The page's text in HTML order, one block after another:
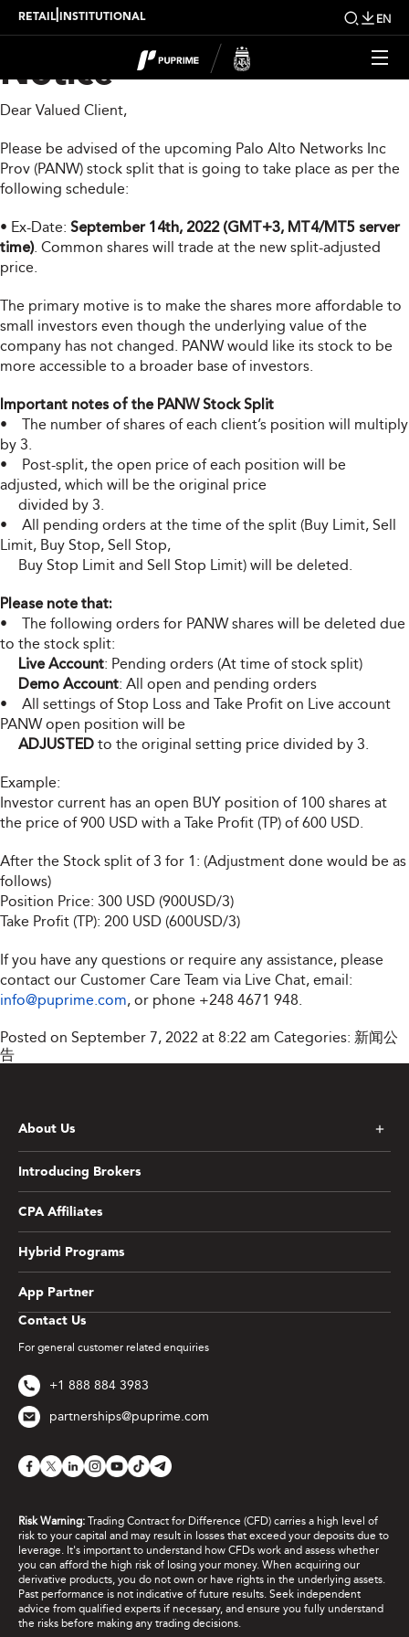
RETAIL INSTITUTIONAL EN
PANW Stock Split
Notice
Dear Valued Client,
Please be advised of the upcoming Palo Alto Networks Inc
Prov (PANW) stock split that is going to take place as per the
following schedule:
• Ex-Date: September 14th, 2022 (GMT+3, MT4/MT5 server
time). Common shares will trade at the new split-adjusted
price.
The primary motive is to make the shares more affordable to
small investors even though the underlying value of the
company has not changed. PANW would like its stock to be
more accessible to a broader base of investors.
Important notes of the PANW Stock Split
• The number of shares of each client’s position will multiply
by 3.
• Post-split, the open price of each position will be
adjusted, which will be the original price
divided by 3.
• All pending orders at the time of the split (Buy Limit, Sell
Limit, Buy Stop, Sell Stop,
Buy Stop Limit and Sell Stop Limit) will be deleted.
Please note that:
• The following orders for PANW shares will be deleted due
to the stock split:
Live Account: Pending orders (At time of stock split)
Demo Account: All open and pending orders
• All settings of Stop Loss and Take Profit on Live account
PANW open position will be
ADJUSTED to the original setting price divided by 3.
Example:
Investor current has an open BUY position of 100 shares at
the price of 900 USD with a Take Profit (TP) of 600 USD.
After the Stock split of 3 for 1: (Adjustment done would be as
follows)
Position Price: 300 USD (900USD/3)
Take Profit (TP): 200 USD (600USD/3)
If you have any questions or require any assistance, please
contact our Customer Care Team via Live Chat, email:
info@puprime.com, or phone +248 4671 948.
Posted on September 7, 2022 at 8:22 am Categories: 新闻公
告
Contact Us
For general customer related enquiries
+1 888 884 3983
partnerships@puprime.com
About Us
Introducing Brokers
CPA Affiliates
Hybrid Programs
App Partner
Risk Warning: Trading Contract for Difference (CFD) carries a high level of
risk to your capital and may result in losses that exceed your deposits due to
leverage. It's important to understand how CFDs work and assess whether
you can afford the high risk of losing your money. When acquiring our
derivative products, you do not own or have rights in the underlying assets.
Past performance is not indicative of future results. Seek independent
advice from qualified experts if necessary, and ensure you fully understand
the risks before making any trading decisions.